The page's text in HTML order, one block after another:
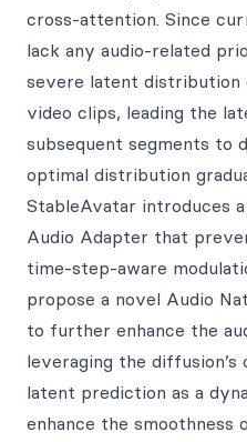
cross-attention. Since
lack any audio-related
severe latent distribution
video clips, leading the
subsequent segments to
optimal distribution
StableAvatar introduces
Audio Adapter that
time-step-aware
propose a novel Audio
to further enhance the
leveraging the
latent prediction as a
enhance the